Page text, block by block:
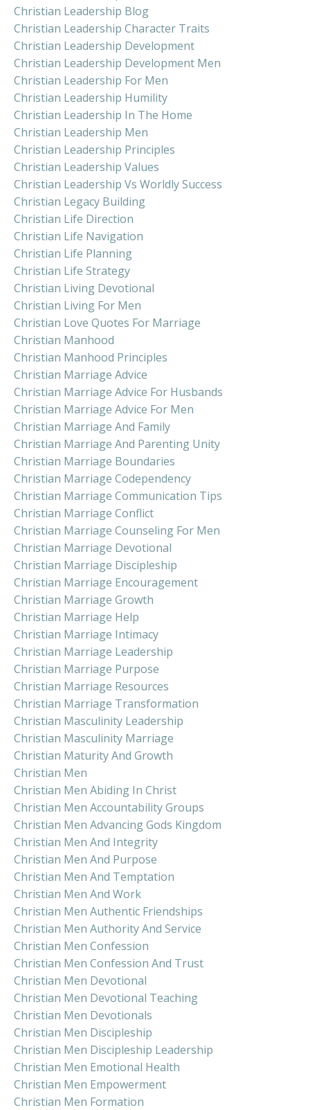
Christian Leadership Blog
Christian Leadership Character Traits
Christian Leadership Development
Christian Leadership Development Men
Christian Leadership For Men
Christian Leadership Humility
Christian Leadership In The Home
Christian Leadership Men
Christian Leadership Principles
Christian Leadership Values
Christian Leadership Vs Worldly Success
Christian Legacy Building
Christian Life Direction
Christian Life Navigation
Christian Life Planning
Christian Life Strategy
Christian Living Devotional
Christian Living For Men
Christian Love Quotes For Marriage
Christian Manhood
Christian Manhood Principles
Christian Marriage Advice
Christian Marriage Advice For Husbands
Christian Marriage Advice For Men
Christian Marriage And Family
Christian Marriage And Parenting Unity
Christian Marriage Boundaries
Christian Marriage Codependency
Christian Marriage Communication Tips
Christian Marriage Conflict
Christian Marriage Counseling For Men
Christian Marriage Devotional
Christian Marriage Discipleship
Christian Marriage Encouragement
Christian Marriage Growth
Christian Marriage Help
Christian Marriage Intimacy
Christian Marriage Leadership
Christian Marriage Purpose
Christian Marriage Resources
Christian Marriage Transformation
Christian Masculinity Leadership
Christian Masculinity Marriage
Christian Maturity And Growth
Christian Men
Christian Men Abiding In Christ
Christian Men Accountability Groups
Christian Men Advancing Gods Kingdom
Christian Men And Integrity
Christian Men And Purpose
Christian Men And Temptation
Christian Men And Work
Christian Men Authentic Friendships
Christian Men Authority And Service
Christian Men Confession
Christian Men Confession And Trust
Christian Men Devotional
Christian Men Devotional Teaching
Christian Men Devotionals
Christian Men Discipleship
Christian Men Discipleship Leadership
Christian Men Emotional Health
Christian Men Empowerment
Christian Men Formation